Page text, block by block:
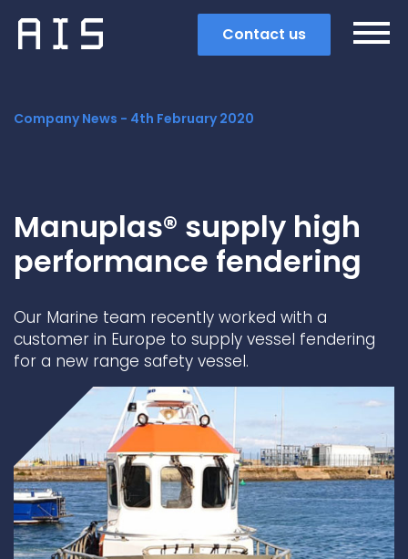
Contact us
Popular search terms
Underdeck protection
Offshore wind
ContraFlex PFP/CSP
Commercial boat fendering
Grout seals
Company News - 4th February 2020
Manuplas® supply high
performance fendering
Our Marine team recently worked with a
customer in Europe to supply vessel fendering
for a new range safety vessel.